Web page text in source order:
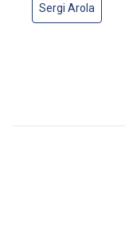
Sergi Arola